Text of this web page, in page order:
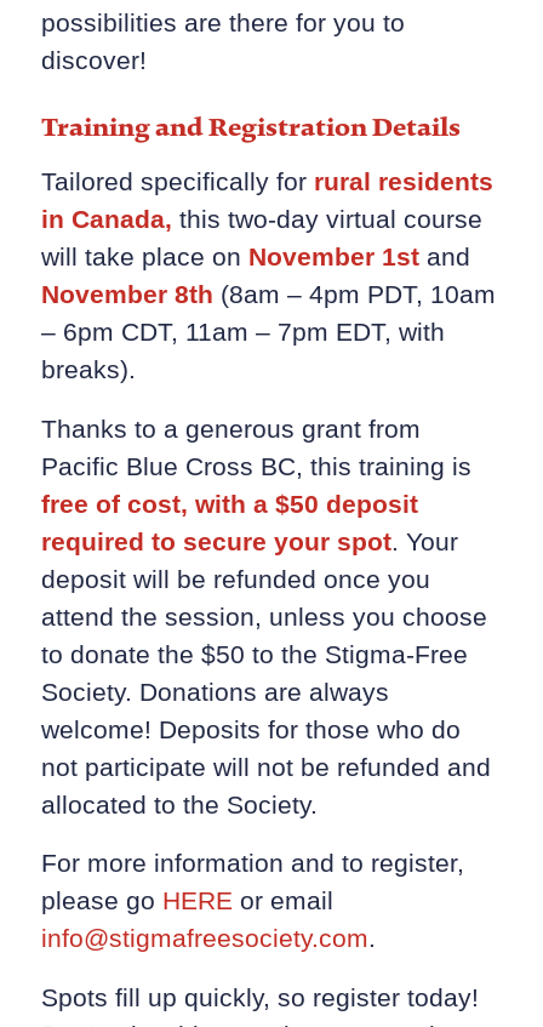
possibilities are there for you to
discover!
Training and Registration Details
Tailored specifically for rural residents
in Canada, this two-day virtual course
will take place on November 1st and
November 8th (8am – 4pm PDT, 10am
– 6pm CDT, 11am – 7pm EDT, with
breaks).
Thanks to a generous grant from
Pacific Blue Cross BC, this training is
free of cost, with a $50 deposit
required to secure your spot. Your
deposit will be refunded once you
attend the session, unless you choose
to donate the $50 to the Stigma-Free
Society. Donations are always
welcome! Deposits for those who do
not participate will not be refunded and
allocated to the Society.
For more information and to register,
please go HERE or email
info@stigmafreesociety.com.
Spots fill up quickly, so register today!